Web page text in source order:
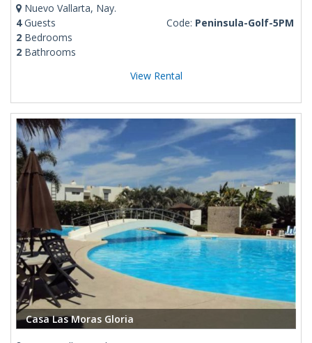
Nuevo Vallarta, Nay.
4Guests
2 Bedrooms
2 Bathrooms
Code: Peninsula-Golf-5PM
View Rental
Casa Las Moras Gloria